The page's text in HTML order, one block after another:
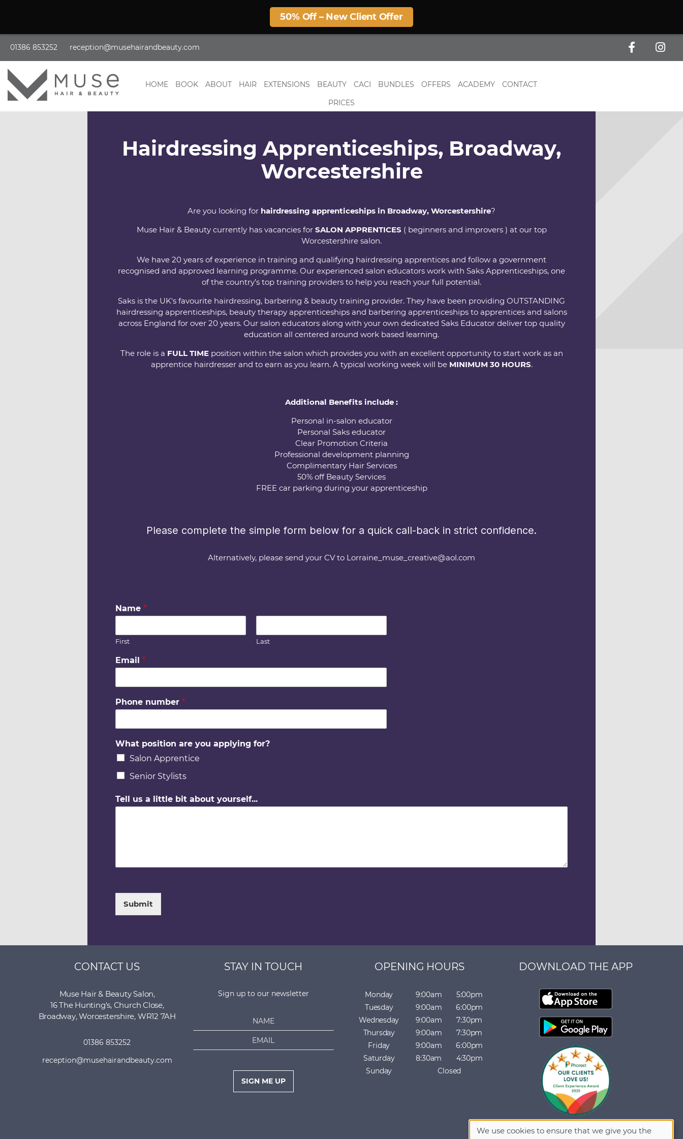
50% Off – New Client Offer
01386 853252 reception@musehairandbeauty.com
HOME BOOK ABOUT HAIR EXTENSIONS BEAUTY CACI BUNDLES OFFERS ACADEMY
CONTACT
PRICES
Hairdressing Apprenticeships, Broadway,
Worcestershire
Are you looking for hairdressing apprenticeships in Broadway, Worcestershire?
Muse Hair & Beauty currently has vacancies for SALON APPRENTICES ( beginners and improvers ) at our top
Worcestershire salon.
We have 20 years of experience in training and qualifying hairdressing apprentices and follow a government
recognised and approved learning programme. Our experienced salon educators work with Saks Apprenticeships, one
of the country’s top training providers to help you reach your full potential.
Saks is the UK's favourite hairdressing, barbering & beauty training provider. They have been providing OUTSTANDING
hairdressing apprenticeships, beauty therapy apprenticeships and barbering apprenticeships to apprentices and salons
across England for over 20 years. Our salon educators along with your own dedicated Saks Educator deliver top quality
education all centered around work based learning.
The role is a FULL TIMEposition within the salon which provides you with an excellent opportunity to start work as an
apprentice hairdresser and to earn as you learn. A typical working week will be MINIMUM 30 HOURS.
Additional Benefits include :
Personal in-salon educator
Personal Saks educator
Clear Promotion Criteria
Professional development planning
Complimentary Hair Services
50% off Beauty Services
FREE car parking during your apprenticeship
Please complete the simple form below for a quick call-back in strict confidence.
Alternatively, please send your CV to Lorraine_muse_creative@aol.com
Name *
First Last
Email *
Phone number *
What position are you applying for?
Salon Apprentice
Senior Stylists
Tell us a little bit about yourself...
Submit
CONTACT US
Muse Hair & Beauty Salon,
16 The Hunting's, Church Close,
Broadway,Worcestershire,WR12 7AH
01386 853252
reception@musehairandbeauty.com
STAY IN TOUCH
Sign up to our newsletter
SIGN ME UP
OPENING HOURS
Monday 9:00am
5:00pm
Tuesday
9:00am
6:00pm
Wednesday
9:00am
7:30pm
Thursday
9:00am
7:30pm
Friday
9:00am
6:00pm
Saturday
8:30am
4:30pm
Sunday
Closed
DOWNLOAD THE APP
We use cookies to ensure that we give you the